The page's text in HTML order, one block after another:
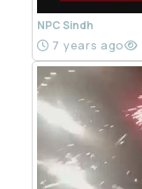
NPC Sindh
7 years ago